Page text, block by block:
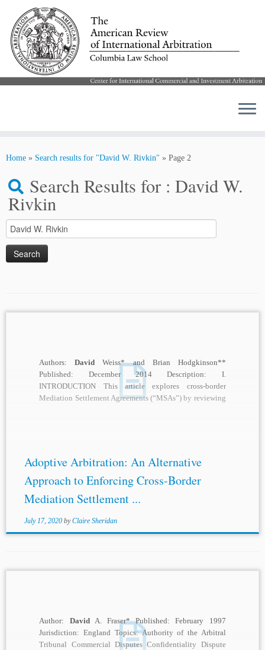
Home » Search results for "David W. Rivkin" » Page 2
Search Results for :David W.
Rivkin
Search
for:
Authors:David Weiss* and Brian Hodgkinson**
Published: December 2014 Description: I.
INTRODUCTION This article explores cross-border
Mediation Settlement Agreements (“MSAs”) by reviewing
Adoptive Arbitration: An Alternative
Approach to Enforcing Cross-Border
Mediation Settlement ...
July 17, 2020 byClaire Sheridan
Author: DavidA. Fraser* Published: February 1997
Jurisdiction: England Topics: Authority of the Arbitral
Tribunal Commercial Disputes Confidentiality Dispute